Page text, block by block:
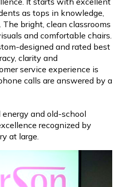
as tops in knowledge,
bright, clean classrooms
and comfortable chairs.
designed and rated best
clarity and
service experience is
calls are answered by a
and old-school
recognized by
at large.